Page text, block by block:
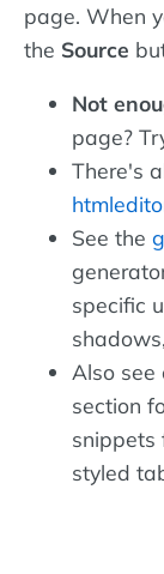
page. When
the Source
Not
page?
There's
See the
specific
Also see
section
snippets
styled